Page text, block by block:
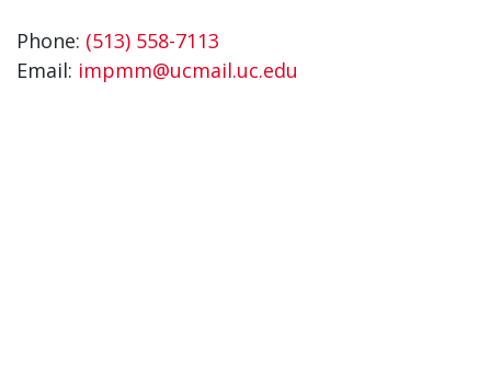
Phone: (513) 558-7113
Email: impmm@ucmail.uc.edu